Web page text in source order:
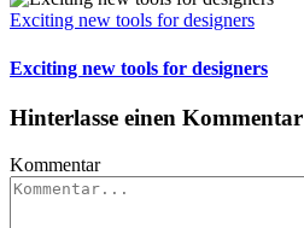
Exciting new tools for designers
Exciting new tools for designers
Hinterlasse einen Kommentar
Kommentar